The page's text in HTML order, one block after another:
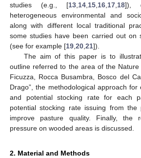
studies (e.g., [13 14 15 16 17 18]),
heterogeneous environmental and
along with different local traditional
some studies have been carried out on
(see for example [19 20 21]).
The aim of this paper is to
outline referred to the area of the Nature
Ficuzza, Rocca Busambra, Bosco del
Drago”, the methodological approach
and potential stocking rate for each
potential stocking rate issuing from the
improve pasture quality. Finally, the
pressure on wooded areas is discussed.
2. Material and Methods